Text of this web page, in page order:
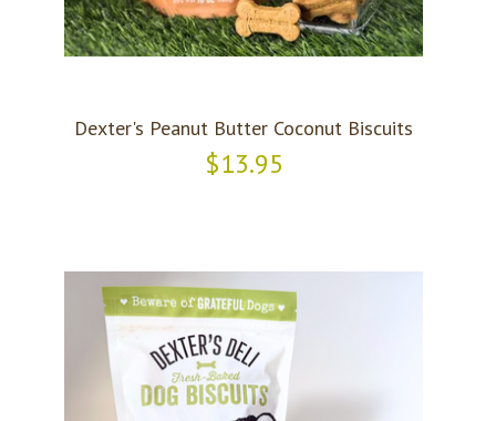
Dexter's Peanut Butter Coconut Biscuits
$13.95